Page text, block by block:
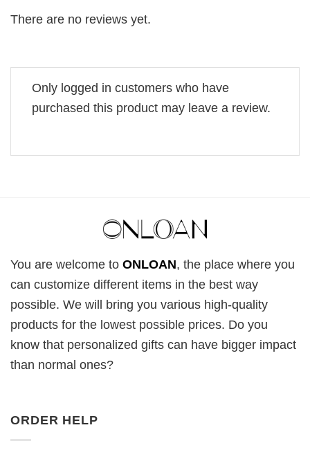
There are no reviews yet.
Only logged in customers who have
purchased this product may leave a review.
You are welcome to ONLOAN, the place where you
can customize different items in the best way
possible. We will bring you various high-quality
products for the lowest possible prices. Do you
know that personalized gifts can have bigger impact
than normal ones?
ORDER HELP